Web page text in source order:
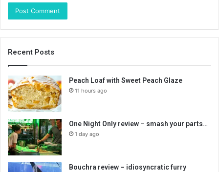
Recent Posts
Peach Loaf with Sweet Peach Glaze
11 hours ago
One Night Only review – smash your parts…
1 day ago
Bouchra review – idiosyncratic furry